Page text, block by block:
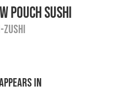
POUCH SUSHI
ZUSHI
IN